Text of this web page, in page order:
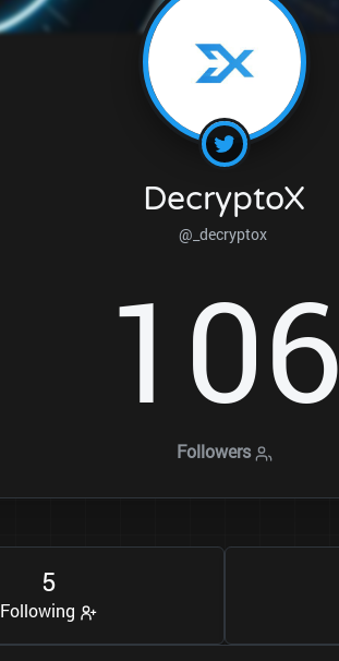
DecryptoX
@_decryptox
1 06
Followers
5
Following